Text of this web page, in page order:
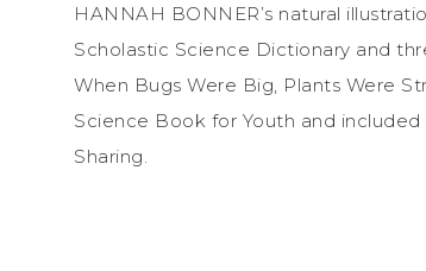
HANNAH BONNER’s natural
Scholastic Science Dictionary and
When Bugs Were Big, Plants Were
Science Book for Youth and included
Sharing.